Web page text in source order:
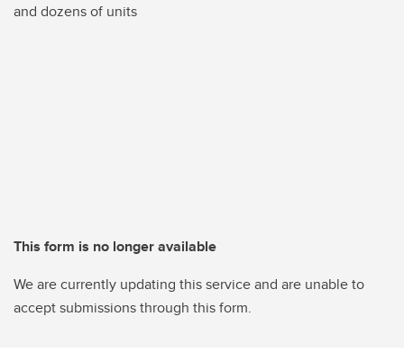
and dozens of units
This form is no longer available
We are currently updating this service and are unable to
accept submissions through this form.